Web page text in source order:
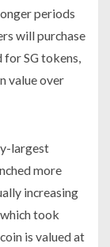
periods
will purchase
for SG tokens,
value over
largest
more
increasing
took
is valued at